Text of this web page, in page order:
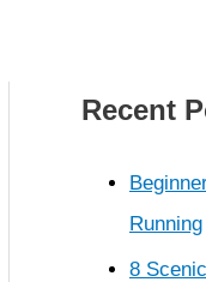
Recent
Running
8